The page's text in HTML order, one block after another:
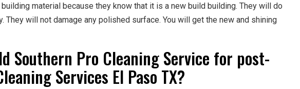
material because they know that it is a new build building. They will do
They will not damage any polished surface. You will get the new and shining
Southern Pro Cleaning Service for post-
Services El Paso TX?